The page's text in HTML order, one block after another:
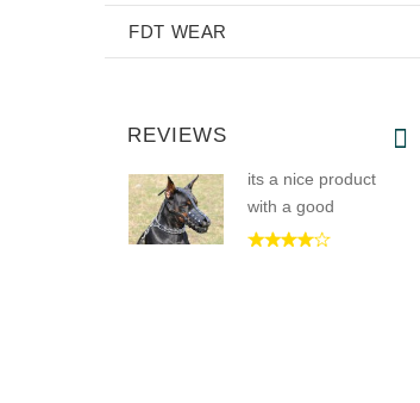
FDT WEAR
REVIEWS
its a nice product
with a good